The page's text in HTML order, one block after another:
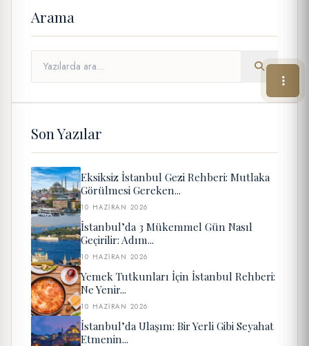
Arama
Son Yazılar
Eksiksiz İstanbul Gezi Rehberi: Mutlaka
Görülmesi Gereken...
10 HAZIRAN 2026
İstanbul’da 3 Mükemmel Gün Nasıl
Geçirilir: Adım...
10 HAZIRAN 2026
Yemek Tutkunları İçin İstanbul Rehberi:
Ne Yenir...
10 HAZIRAN 2026
İstanbul’da Ulaşım: Bir Yerli Gibi Seyahat
Etmenin...